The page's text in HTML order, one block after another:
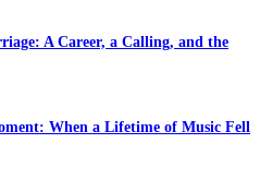
A Career, a Calling, and the
When a Lifetime of Music Fell